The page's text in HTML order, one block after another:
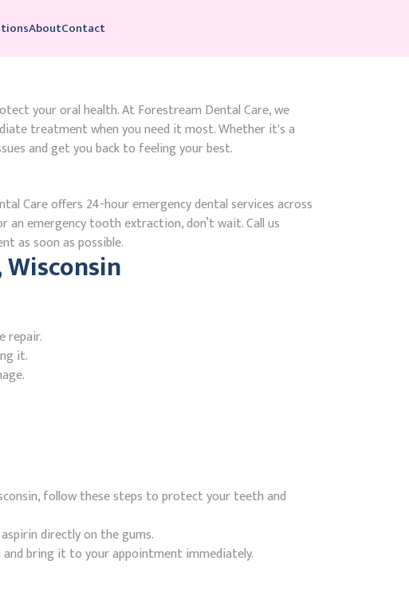
AboutContact
your oral health. At Forestream Dental Care, we
treatment when you need it most. Whether it's a
and get you back to feeling your best.
Care offers 24-hour emergency dental services across
an emergency tooth extraction, don’t wait. Call us
as soon as possible.
Wisconsin
repair.
it.
follow these steps to protect your teeth and
directly on the gums.
bring it to your appointment immediately.